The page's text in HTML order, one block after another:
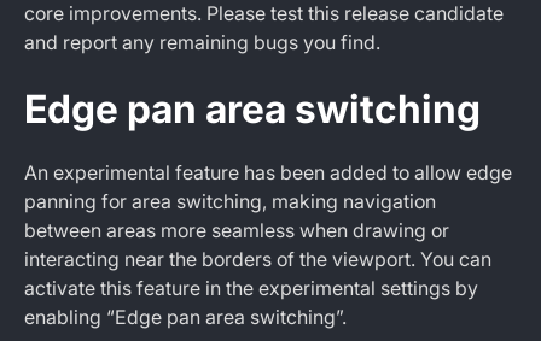
core improvements. Please test this release candidate
and report any remaining bugs you find.
Edge pan area switching
An experimental feature has been added to allow edge
panning for area switching, making navigation
between areas more seamless when drawing or
interacting near the borders of the viewport. You can
activate this feature in the experimental settings by
enabling “Edge pan area switching”.